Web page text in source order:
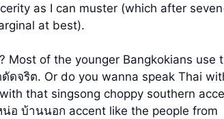
as I can muster (which after
at best).
Most of the younger Bangkokians use
ดจริต. Or do you wanna speak Thai
that singsong choppy southern
น่อ บ้านนอก accent like the people from